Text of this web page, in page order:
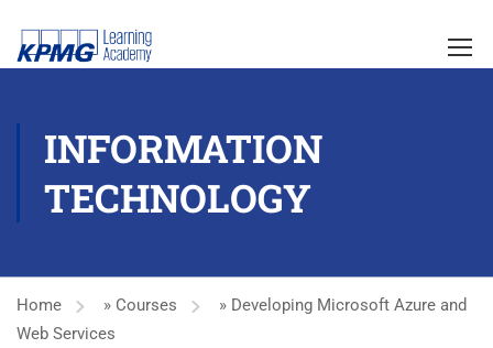
INFORMATION
TECHNOLOGY
Home » Courses » Developing Microsoft Azure and
Web Services